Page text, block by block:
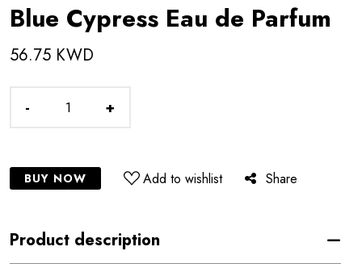
Blue Cypress Eau de Parfum
56.75 KWD
- +
BUY NOW Add to wishlist Share
Product description